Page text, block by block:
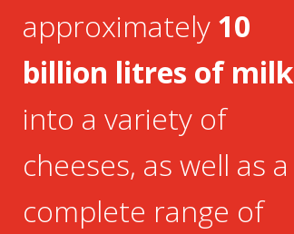
approximately 10
billion litres of milk
into a variety of
cheeses, as well as a
complete range of